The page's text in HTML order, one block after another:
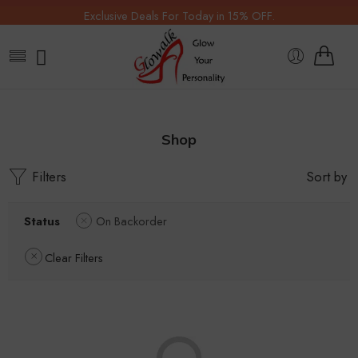
Exclusive Deals For Today in 15% OFF.
Shop
Filters Sort by
Status On Backorder
Clear Filters